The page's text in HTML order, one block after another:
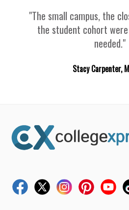
"The small campus, the
the student cohort
needed."
Stacy Carpenter,